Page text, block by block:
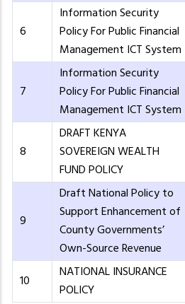
6
Information Security
Policy For Public Financial
Management ICT System
7
Information Security
Policy For Public Financial
Management ICT System
8
DRAFT KENYA
SOVEREIGN WEALTH
FUND POLICY
9
Draft National Policy to
Support Enhancement of
County Governments’
Own-Source Revenue
10
NATIONAL INSURANCE
POLICY